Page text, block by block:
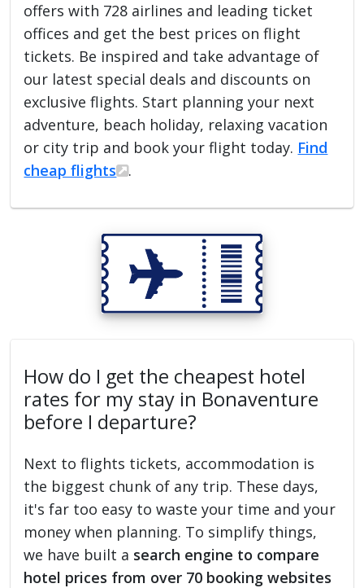
offers with 728 airlines and leading ticket
offices and get the best prices on flight
tickets. Be inspired and take advantage of
our latest special deals and discounts on
exclusive flights. Start planning your next
adventure, beach holiday, relaxing vacation
or city trip and book your flight today. Find
cheap flights
.
How do I get the cheapest hotel
rates for my stay in Bonaventure
before I departure?
Next to flights tickets, accommodation is
the biggest chunk of any trip. These days,
it's far too easy to waste your time and your
money when planning. To simplify things,
we have built a search engine to compare
hotel prices from over 70 booking websites